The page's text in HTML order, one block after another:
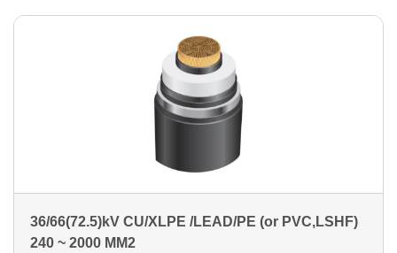
36/66(72.5)kV CU/XLPE /LEAD/PE (or PVC,LSHF)
240 ~ 2000 MM2